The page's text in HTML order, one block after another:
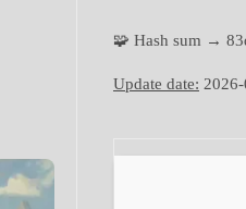
🧩 Hash sum →
Update date: